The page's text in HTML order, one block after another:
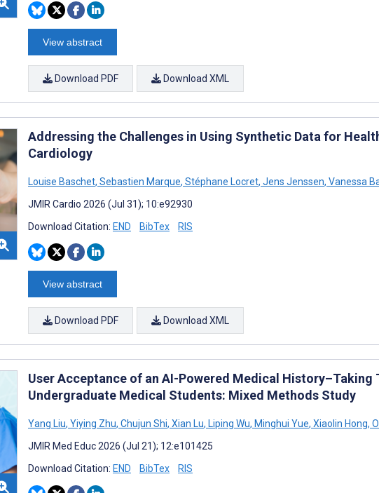
View abstract
Download PDF Download XML
Addressing the Challenges in Using Synthetic Data for
Cardiology
Louise Baschet, Sebastien Marque, Stéphane Locret, Jens Jenssen, Vanessa
JMIR Cardio 2026 (Jul 31); 10:e92930
Download Citation: END BibTex RIS
View abstract
Download PDF Download XML
User Acceptance of an AI-Powered Medical History–Taking
Undergraduate Medical Students: Mixed Methods Study
Yang Liu, Yiying Zhu, Chujun Shi, Xian Lu, Liping Wu, Minghui Yue, Xiaolin Hong,
JMIR Med Educ 2026 (Jul 21); 12:e101425
Download Citation: END BibTex RIS